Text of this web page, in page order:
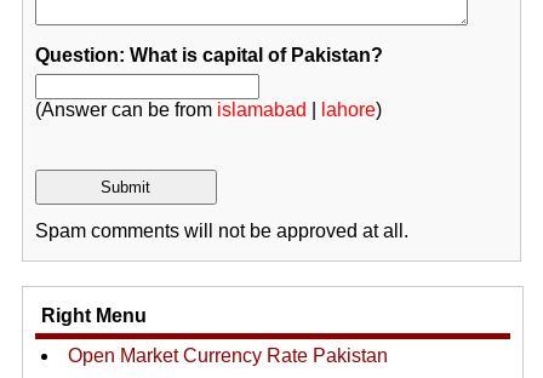
Question: What is capital of Pakistan?
(Answer can be from islamabad lahore)
Spam comments will not be approved at all.
Right Menu
Open Market Currency Rate Pakistan